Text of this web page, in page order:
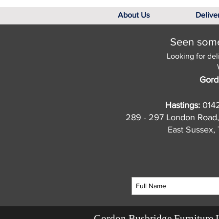
About Us
Seen
Looking for
Hastings:
289 - 297 London
East Sussex,